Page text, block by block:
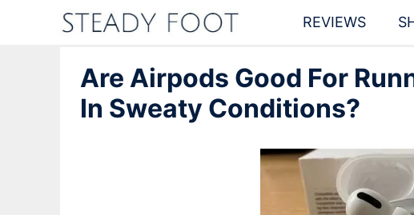
REVIEWS
Are Airpods Good For
In Sweaty Conditions?